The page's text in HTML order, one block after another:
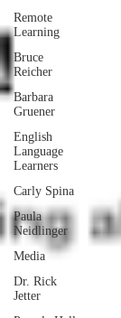
Remote
Learning
Bruce
Reicher
Barbara
Gruener
English
Language
Learners
Carly Spina
Paula
Neidlinger
Media
Dr. Rick
Jetter